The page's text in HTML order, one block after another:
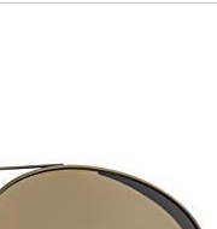
shipping addresses.
of Amazon Prime